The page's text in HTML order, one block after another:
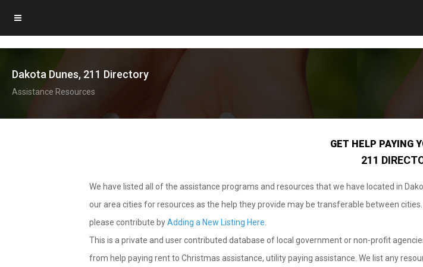
Dakota Dunes, 211 Directory
Assistance Resources
GET HELP PAYING
211
We have listed all of the assistance programs and resources that we have located in
our area cities for resources as the help they provide may be transferable between
please contribute byAdding a New Listing Here
This is a private and user contributed database of local government or non-profit
from help paying rent to Christmas assistance, utility paying assistance. We list any